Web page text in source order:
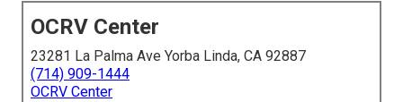
OCRV Center
23281 La Palma Ave Yorba Linda, CA 92887
(714) 909-1444
OCRV Center